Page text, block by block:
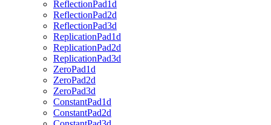
ReflectionPad1d
ReflectionPad2d
ReflectionPad3d
ReplicationPad1d
ReplicationPad2d
ReplicationPad3d
ZeroPad1d
ZeroPad2d
ZeroPad3d
ConstantPad1d
ConstantPad2d